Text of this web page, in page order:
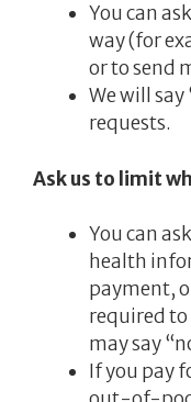
You can
way (for
or to send
We will say
requests.
Ask us to limit
You can
health
payment,
required to
may say
If you pay